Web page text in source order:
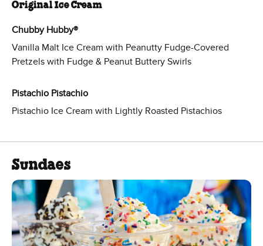
Original Ice Cream
Chubby Hubby®
Vanilla Malt Ice Cream with Peanutty Fudge-Covered
Pretzels with Fudge & Peanut Buttery Swirls
Pistachio Pistachio
Pistachio Ice Cream with Lightly Roasted Pistachios
Sundaes